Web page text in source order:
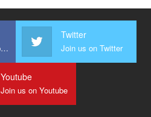
Join us on Facebook
Twitter
Join us on Twitter
Youtube
Join us on Youtube